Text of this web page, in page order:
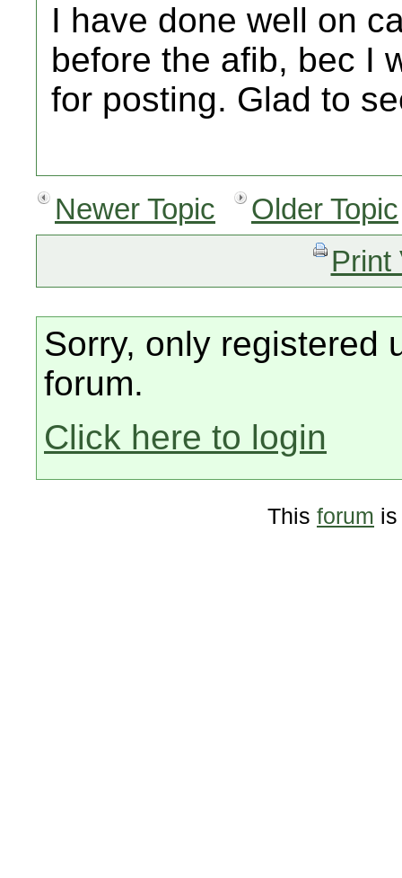
I have done well on
before the afib, bec I
for posting. Glad to
Newer Topic
Older Topic
Print
Sorry, only registered
forum.
Click here to login
This forum